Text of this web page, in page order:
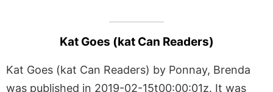
Kat Goes (kat Can Readers)
Kat Goes (kat Can Readers) by Ponnay, Brenda
was published in 2019-02-15t00:00:01z. It was